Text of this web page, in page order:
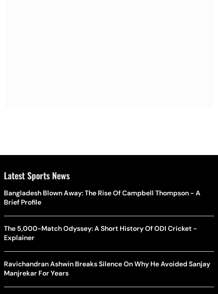
Latest Sports News
Bangladesh Blown Away: The Rise Of Campbell Thompson - A
Brief Profile
The 5,000-Match Odyssey: A Short History Of ODI Cricket -
Explainer
Ravichandran Ashwin Breaks Silence On Why He Avoided Sanjay
Manjrekar For Years